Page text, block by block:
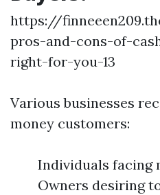
https://
pros-and-cons-of-
right-for-you-13
Various businesses
money customers:
Individuals facing
Owners desiring